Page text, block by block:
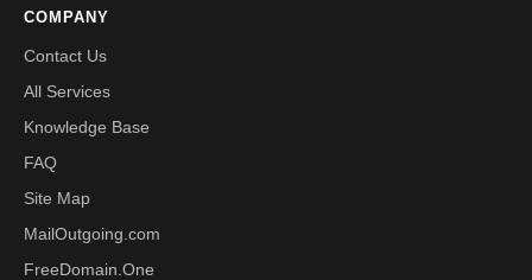
COMPANY
Contact Us
All Services
Knowledge Base
FAQ
Site Map
MailOutgoing.com
FreeDomain.One